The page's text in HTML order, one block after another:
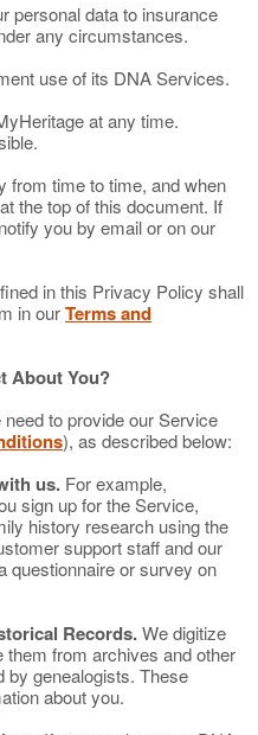
personal data to insurance
any circumstances.
use of its DNA Services.
at any time.
from time to time, and when
the top of this document. If
you by email or on our
in this Privacy Policy shall
in ourTerms and
About You?
to provide our Service
), as described below:
us. For example,
sign up for the Service,
history research using the
support staff and our
questionnaire or survey on
Records.We digitize
from archives and other
by genealogists. These
about you.